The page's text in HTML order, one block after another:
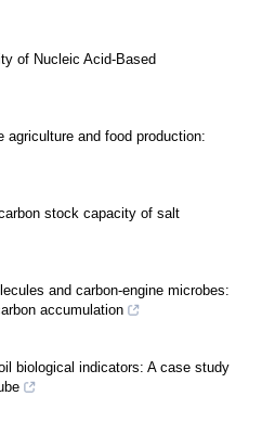
of Nucleic Acid-Based
agriculture and food production:
stock capacity of salt
and carbon-engine microbes:
accumulation
biological indicators: A case study